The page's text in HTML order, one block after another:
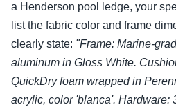
a Henderson pool ledge, your
list the fabric color and frame
clearly state: "Frame: Marine-
aluminum in Gloss White.
QuickDry foam wrapped in
acrylic, color 'blanca'. Hardware: